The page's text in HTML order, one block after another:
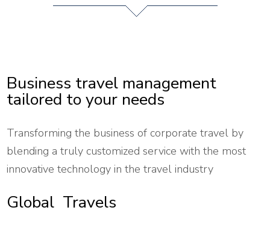
Business travel management
tailored to your needs
Transforming the business of corporate travel by
blending a truly customized service with the most
innovative technology in the travel industry
Global Travels